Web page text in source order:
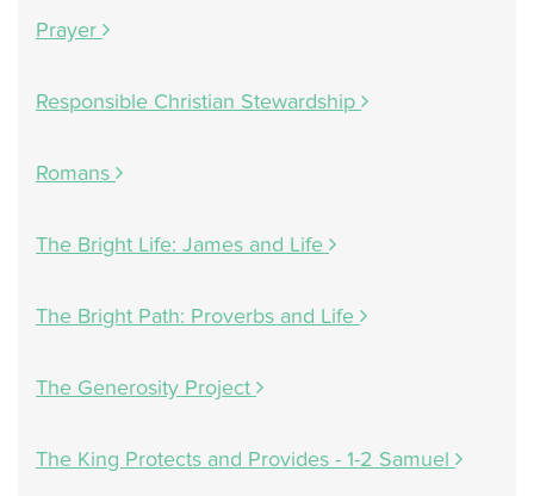
Prayer
Responsible Christian Stewardship
Romans
The Bright Life: James and Life
The Bright Path: Proverbs and Life
The Generosity Project
The King Protects and Provides - 1-2 Samuel